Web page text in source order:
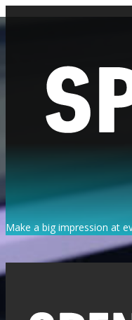
Make a big impression at
At Spencer